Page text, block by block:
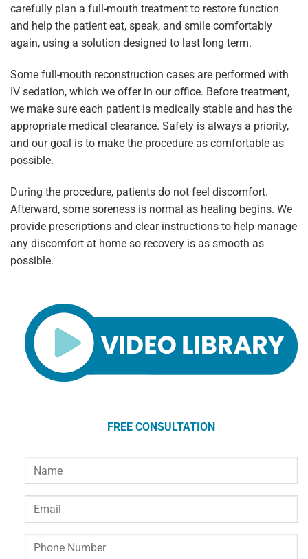
carefully plan a full-mouth treatment to restore function
and help the patient eat, speak, and smile comfortably
again, using a solution designed to last long term.
Some full-mouth reconstruction cases are performed with
IV sedation, which we offer in our office. Before treatment,
we make sure each patient is medically stable and has the
appropriate medical clearance. Safety is always a priority,
and our goal is to make the procedure as comfortable as
possible.
During the procedure, patients do not feel discomfort.
Afterward, some soreness is normal as healing begins. We
provide prescriptions and clear instructions to help manage
any discomfort at home so recovery is as smooth as
possible.
FREE CONSULTATION